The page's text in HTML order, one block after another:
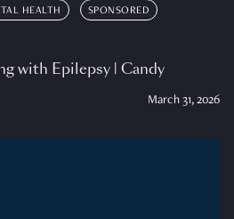
HEALTH SPONSORED
with Epilepsy | Candy
March 31, 2026